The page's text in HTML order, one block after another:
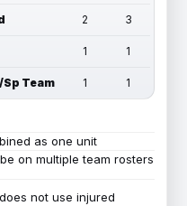
2 3
1 1
Team 1 1
as one unit
on multiple team rosters
not use injured